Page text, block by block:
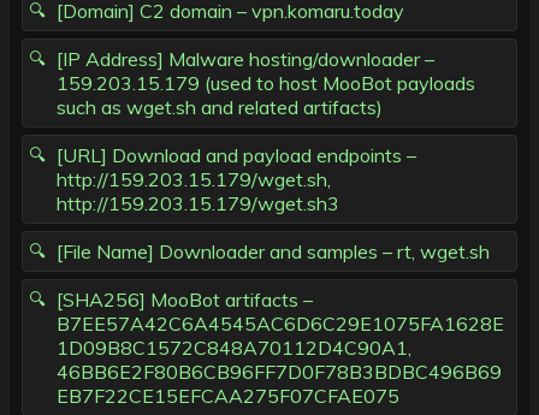
[Domain] C2 domain – vpn.komaru.today
[IP Address] Malware hosting/downloader –
159.203.15.179 (used to host MooBot payloads
such as wget.sh and related artifacts)
[URL] Download and payload endpoints –
http://159.203.15.179/wget.sh,
http://159.203.15.179/wget.sh3
[File Name] Downloader and samples – rt, wget.sh
[SHA256] MooBot artifacts –
B7EE57A42C6A4545AC6D6C29E1075FA1628E
1D09B8C1572C848A70112D4C90A1,
46BB6E2F80B6CB96FF7D0F78B3BDBC496B69
EB7F22CE15EFCAA275F07CFAE075